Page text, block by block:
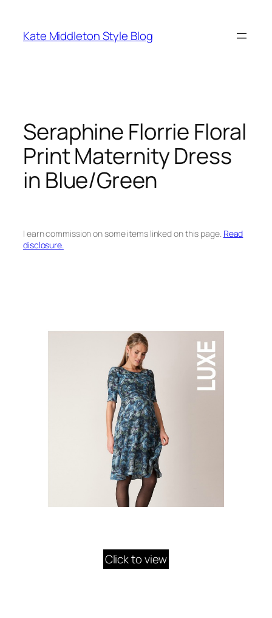
content
Kate Middleton Style Blog
Seraphine Florrie Floral
Print Maternity Dress
in Blue/Green
I earn commission on some items linked on this page. Read
disclosure.
Click to view